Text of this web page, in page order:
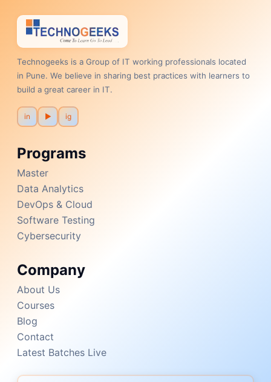
Technogeeks is a Group of IT working professionals located
in Pune. We believe in sharing best practices with learners to
build a great career in IT.
in ▶ ig
Programs
Master
Data Analytics
DevOps & Cloud
Software Testing
Cybersecurity
Company
About Us
Courses
Blog
Contact
Latest Batches Live